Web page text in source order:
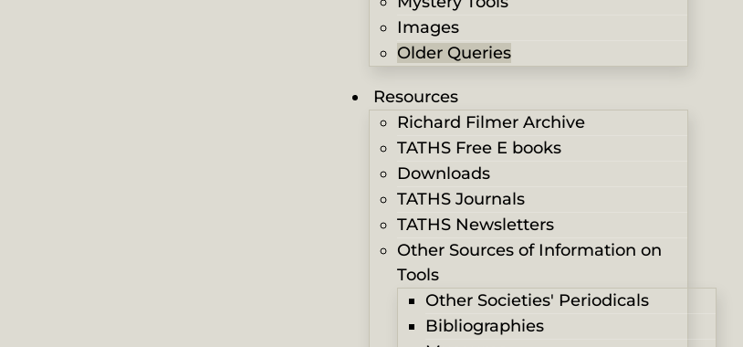
Images
Older Queries
Resources
Richard Filmer Archive
TATHS Free E books
Downloads
TATHS Journals
TATHS Newsletters
Other Sources of Information on
Tools
Other Societies' Periodicals
Bibliographies